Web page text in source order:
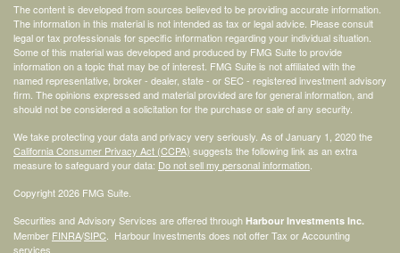
The content is developed from sources believed to be providing accurate information.
The information in this material is not intended as tax or legal advice. Please consult
legal or tax professionals for specific information regarding your individual situation.
Some of this material was developed and produced by FMG Suite to provide
information on a topic that may be of interest. FMG Suite is not affiliated with the
named representative, broker - dealer, state - or SEC - registered investment advisory
firm. The opinions expressed and material provided are for general information, and
should not be considered a solicitation for the purchase or sale of any security.
We take protecting your data and privacy very seriously. As of January 1, 2020 the
California Consumer Privacy Act (CCPA) suggests the following link as an extra
measure to safeguard your data: Do not sell my personal information
Copyright 2026 FMG Suite.
Securities and Advisory Services are offered through Harbour Investments Inc.
Member FINRA/SIPC . Harbour Investments does not offer Tax or Accounting
services